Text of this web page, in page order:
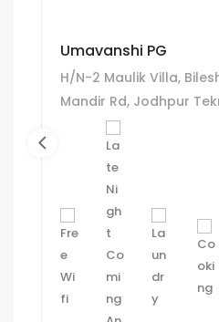
Umavanshi PG
H/N-2 Maulik Villa,
Mandir Rd, Jodhpur